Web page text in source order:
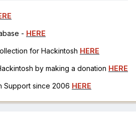
- HERE
for Hackintosh HERE
by making a donation HERE
Support since 2006 HERE